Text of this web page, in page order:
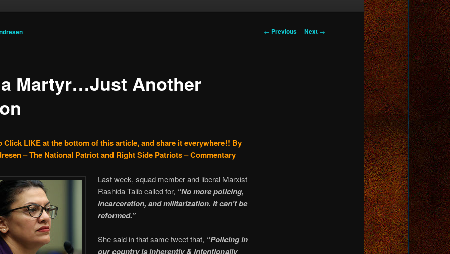
Post
← Previous Next →
Martyr…Just Another
Click LIKE at the bottom of this article, and share it everywhere!! By
– The National Patriot and Right Side Patriots – Commentary
Last week, squad member and liberal Marxist
Rashida Talib called for, “No more policing,
incarceration, and militarization. It can’t be
reformed.”
She said in that same tweet that, “Policing in
our country is inherently & intentionally